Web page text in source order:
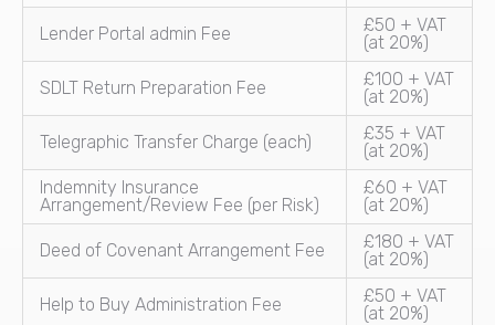
Lender Portal admin Fee
£50 + VAT
(at 20%)
SDLT Return Preparation Fee
£100 + VAT
(at 20%)
Telegraphic Transfer Charge (each)
£35 + VAT
(at 20%)
Indemnity Insurance
Arrangement/Review Fee (per Risk)
£60 + VAT
(at 20%)
Deed of Covenant Arrangement Fee
£180 + VAT
(at 20%)
Help to Buy Administration Fee
£50 + VAT
(at 20%)